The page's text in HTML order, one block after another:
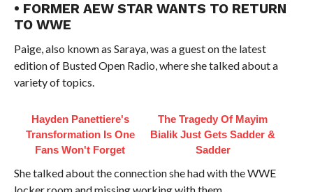
• FORMER AEW STAR WANTS TO RETURN
TO WWE
Paige, also known as Saraya, was a guest on the latest
edition of Busted Open Radio, where she talked about a
variety of topics.
Hayden Panettiere's
Transformation Is One
Fans Won't Forget
The Tragedy Of Mayim
Bialik Just Gets Sadder &
Sadder
She talked about the connection she had with the WWE